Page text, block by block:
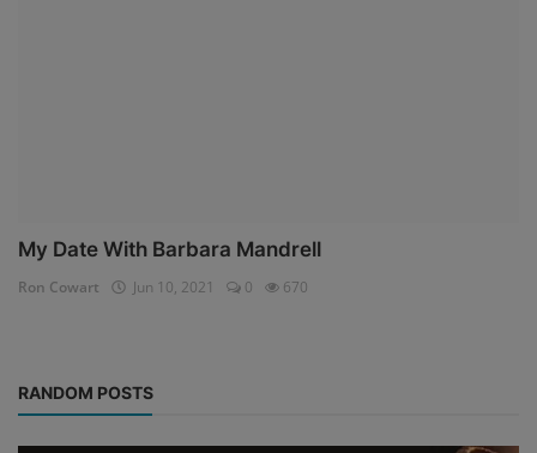
My Date With Barbara Mandrell
Ron Cowart Jun 10, 2021 0 670
RANDOM POSTS